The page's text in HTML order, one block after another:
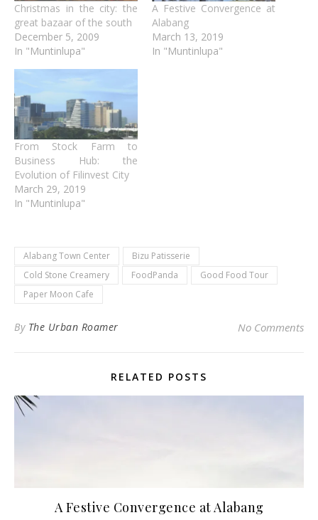
Christmas in the city: the
great bazaar of the south
December 5, 2009
In "Muntinlupa"
A Festive Convergence at
Alabang
March 13, 2019
In "Muntinlupa"
From Stock Farm to
Business Hub: the
Evolution of Filinvest City
March 29, 2019
In "Muntinlupa"
Alabang Town Center
Bizu Patisserie
Cold Stone Creamery
FoodPanda
Good Food Tour
Paper Moon Cafe
By The Urban Roamer No Comments
RELATED POSTS
A Festive Convergence at Alabang